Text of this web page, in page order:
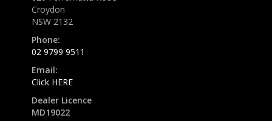
Croydon
NSW 2132
Phone:
02 9799 9511
Email:
Click HERE
Dealer Licence
MD19022